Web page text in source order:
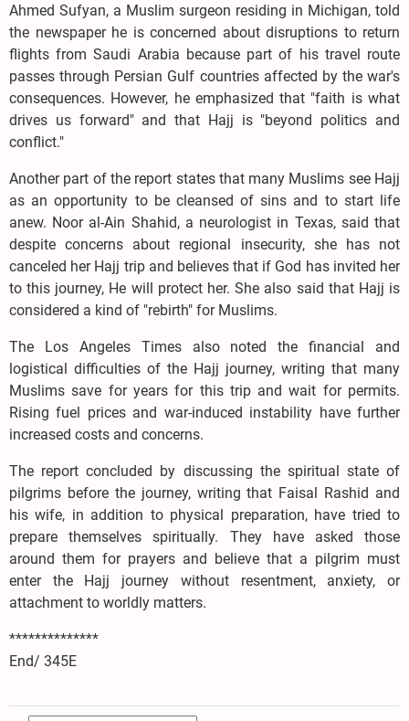
Ahmed Sufyan, a Muslim surgeon residing in Michigan, told
the newspaper he is concerned about disruptions to return
flights from Saudi Arabia because part of his travel route
passes through Persian Gulf countries affected by the war's
consequences. However, he emphasized that "faith is what
drives us forward" and that Hajj is "beyond politics and
conflict."
Another part of the report states that many Muslims see Hajj
as an opportunity to be cleansed of sins and to start life
anew. Noor al-Ain Shahid, a neurologist in Texas, said that
despite concerns about regional insecurity, she has not
canceled her Hajj trip and believes that if God has invited her
to this journey, He will protect her. She also said that Hajj is
considered a kind of "rebirth" for Muslims.
The Los Angeles Times also noted the financial and
logistical difficulties of the Hajj journey, writing that many
Muslims save for years for this trip and wait for permits.
Rising fuel prices and war-induced instability have further
increased costs and concerns.
The report concluded by discussing the spiritual state of
pilgrims before the journey, writing that Faisal Rashid and
his wife, in addition to physical preparation, have tried to
prepare themselves spiritually. They have asked those
around them for prayers and believe that a pilgrim must
enter the Hajj journey without resentment, anxiety, or
attachment to worldly matters.
**************
End/ 345E